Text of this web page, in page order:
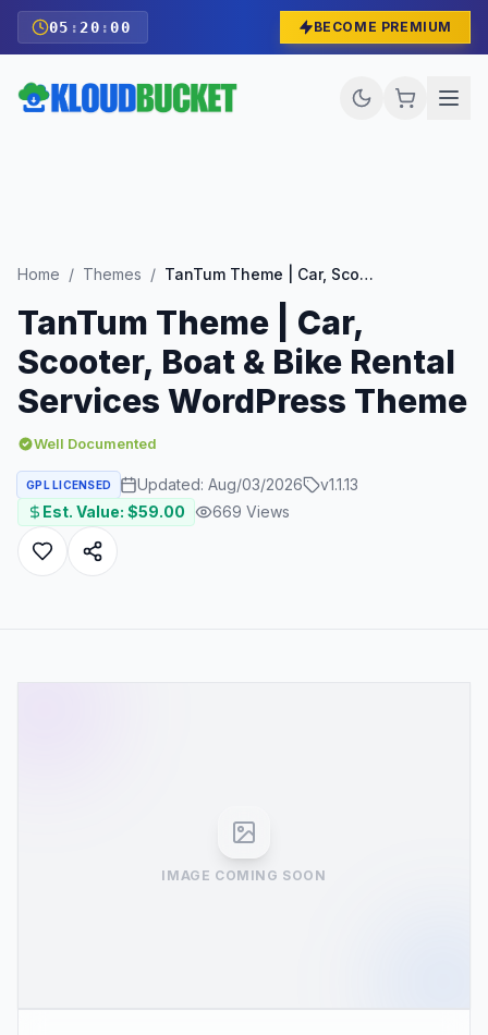
05 : 19 :58 BECOME PREMIUM
Home / Themes / TanTum Theme | Car, Scooter, Boat & Bike Rental Services WordPress Theme
TanTum Theme | Car,
Scooter, Boat & Bike Rental
Services WordPress Theme
Well Documented
GPL LICENSED Updated: Aug/03/2026 v1.1.13
Est. Value: $59.00 669 Views
IMAGE COMING SOON